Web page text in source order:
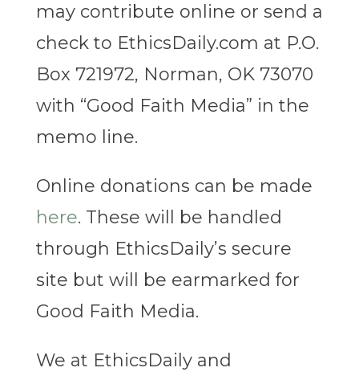
may contribute online or send a
check to EthicsDaily.com at P.O.
Box 721972, Norman, OK 73070
with “Good Faith Media” in the
memo line.
Online donations can be made
here. These will be handled
through EthicsDaily’s secure
site but will be earmarked for
Good Faith Media.
We at EthicsDaily and